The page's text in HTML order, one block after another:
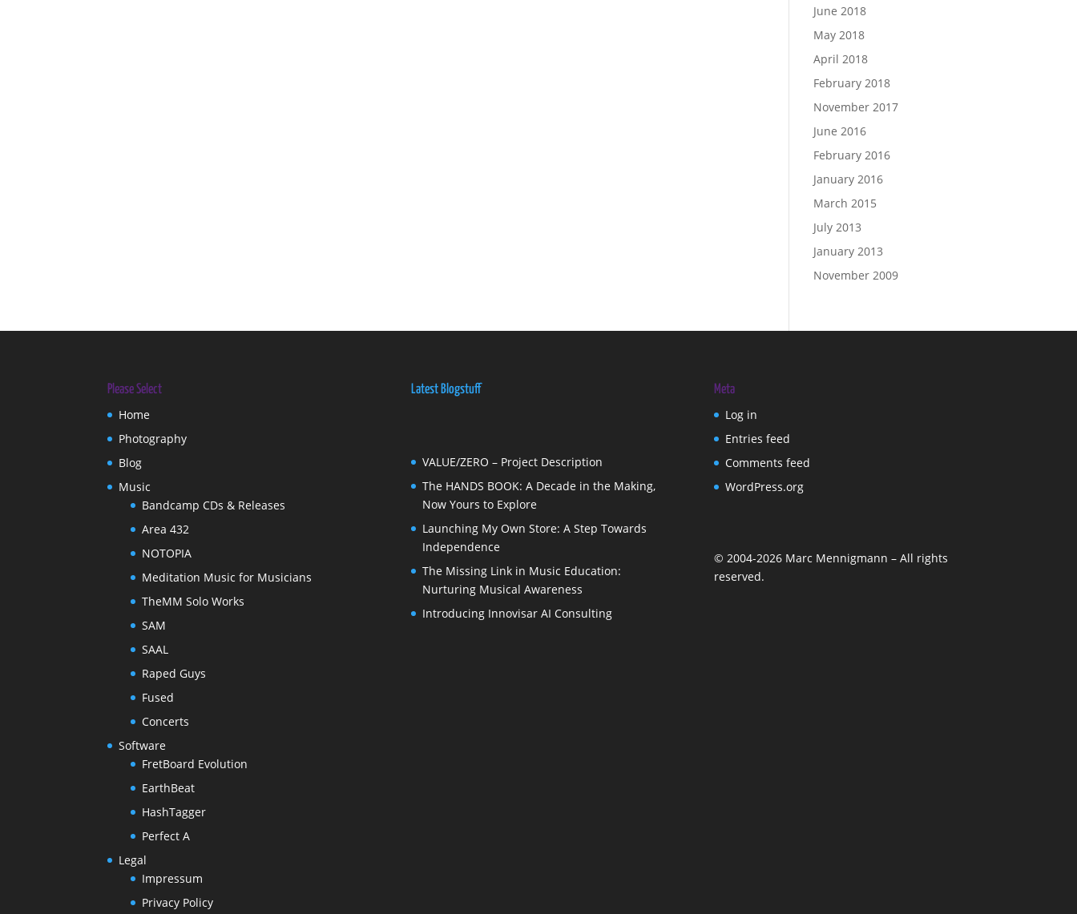
June 2018
May 2018
April 2018
February 2018
November 2017
June 2016
February 2016
January 2016
March 2015
July 2013
January 2013
November 2009
Please Select
Home
Photography
Blog
Music
Bandcamp CDs & Releases
Area 432
NOTOPIA
Meditation Music for Musicians
TheMM Solo Works
SAM
SAAL
Raped Guys
Fused
Concerts
Software
FretBoard Evolution
EarthBeat
HashTagger
Perfect A
Legal
Impressum
Privacy Policy
Latest Blogstuff
VALUE/ZERO – Project Description
The HANDS BOOK: A Decade in the Making,
Now Yours to Explore
Launching My Own Store: A Step Towards
Independence
The Missing Link in Music Education:
Nurturing Musical Awareness
Introducing Innovisar AI Consulting
Meta
Log in
Entries feed
Comments feed
WordPress.org
© 2004-2026Marc Mennigmann – All rights
reserved.